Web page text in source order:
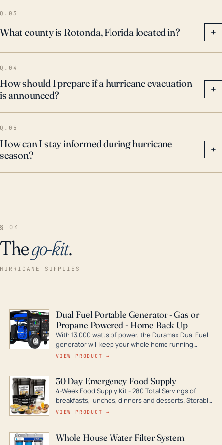
Q.03
What county is Rotonda, Florida located in? +
Q.04
How should I prepare if a hurricane evacuation
is announced?
+
Q.05
How can I stay informed during hurricane
season?
+
§ 04
Thego-kit.
HURRICANE SUPPLIES
Dual Fuel Portable Generator - Gas or
Propane Powered - Home Back Up
With 13,000 watts of power, the Duramax Dual Fuel
generator will keep your whole home running
during a storm or power outage. DuroMax is the
digital inverters to generators that can power your
entire home.
VIEW PRODUCT →
30 Day Emergency Food Supply
4-Week Food Supply Kit - 280 Total Servings of
breakfasts, lunches, dinners and desserts. Storable
for decades if kept in dry conditions.
VIEW PRODUCT →
Whole House Water Filter System